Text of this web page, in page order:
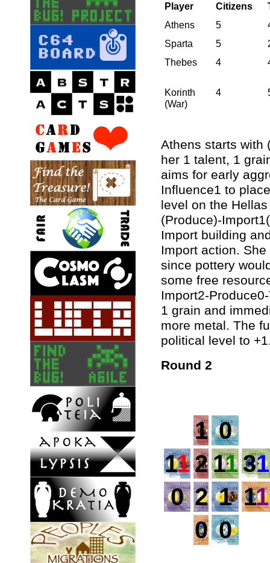
Player Citizens
Athens
5
Sparta
5
Thebes
4
Korinth
(War)
4
Athens starts with
her 1 talent, 1
aims for early
Influence1 to
level on the
(Produce)-
Import building
Import action.
since pottery
some free
Import2-
1 grain and
more metal. The
political level to
Round 2
1 0
1121131
0 2 1 11
0 0